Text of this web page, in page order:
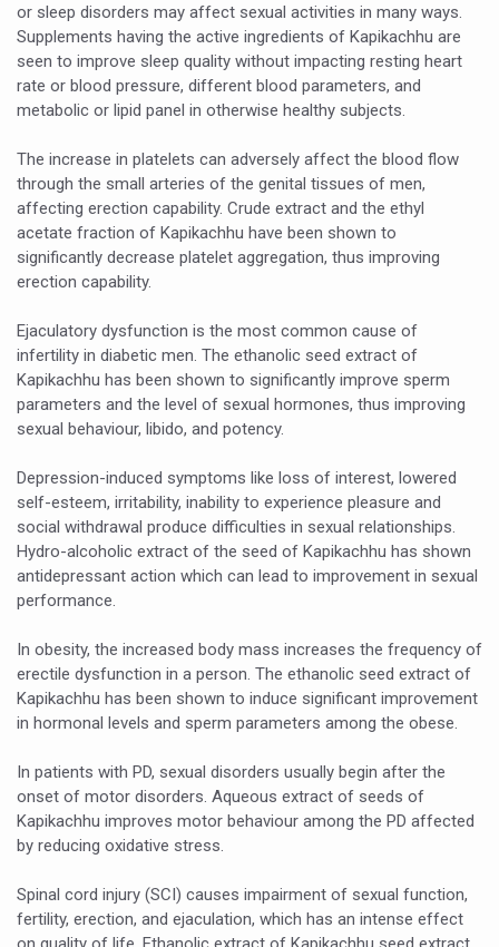
Hormonal Imbalance, Fertility Issues affecting women
Physical activities, good sleep likely to lower dementia
GANDHI AND HIS EXPERIMENTS WITH FOOD AND DIET
Yoga Mahotsav–2026 Global Awakening Towards
Rising temperature likely to affect key aspects of
Have whole grains, keep diabetes, obesity at bay
Un-Hunch Your Day: Desk-Friendly Yoga
Government Boosts Medicinal Plant Development,
Ayush marks World Tuberculosis Day with
Stay Fit While You Fly: Smart Yoga Routine for Air
Government strengthens support for desert medicinal
Sleep Well, Live Better
Post Winter Skin and Haircare Tips
Participants hone skills in Agnikarma, Rakta Mokshana
National Arogya Fair 2026 ends; integrates holistic
Nurture Your Health with a Relaxing Bath
Applications Invited for Prime Minister’s Awards for
President inaugurates National Arogya Fair 2026
Leverage India’s Sovereign AI Models to strengthen
or sleep disorders may affect sexual activities in many ways.
Supplements having the active ingredients of Kapikachhu are
seen to improve sleep quality without impacting resting heart
rate or blood pressure, different blood parameters, and
metabolic or lipid panel in otherwise healthy subjects.
The increase in platelets can adversely affect the blood flow
through the small arteries of the genital tissues of men,
affecting erection capability. Crude extract and the ethyl
acetate fraction of Kapikachhu have been shown to
significantly decrease platelet aggregation, thus improving
erection capability.
Ejaculatory dysfunction is the most common cause of
infertility in diabetic men. The ethanolic seed extract of
Kapikachhu has been shown to significantly improve sperm
parameters and the level of sexual hormones, thus improving
sexual behaviour, libido, and potency.
Depression-induced symptoms like loss of interest, lowered
self-esteem, irritability, inability to experience pleasure and
social withdrawal produce difficulties in sexual relationships.
Hydro-alcoholic extract of the seed of Kapikachhu has shown
antidepressant action which can lead to improvement in sexual
performance.
In obesity, the increased body mass increases the frequency of
erectile dysfunction in a person. The ethanolic seed extract of
Kapikachhu has been shown to induce significant improvement
in hormonal levels and sperm parameters among the obese.
In patients with PD, sexual disorders usually begin after the
onset of motor disorders. Aqueous extract of seeds of
Kapikachhu improves motor behaviour among the PD affected
by reducing oxidative stress.
Spinal cord injury (SCI) causes impairment of sexual function,
fertility, erection, and ejaculation, which has an intense effect